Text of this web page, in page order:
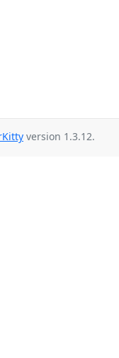
version 1.3.12.